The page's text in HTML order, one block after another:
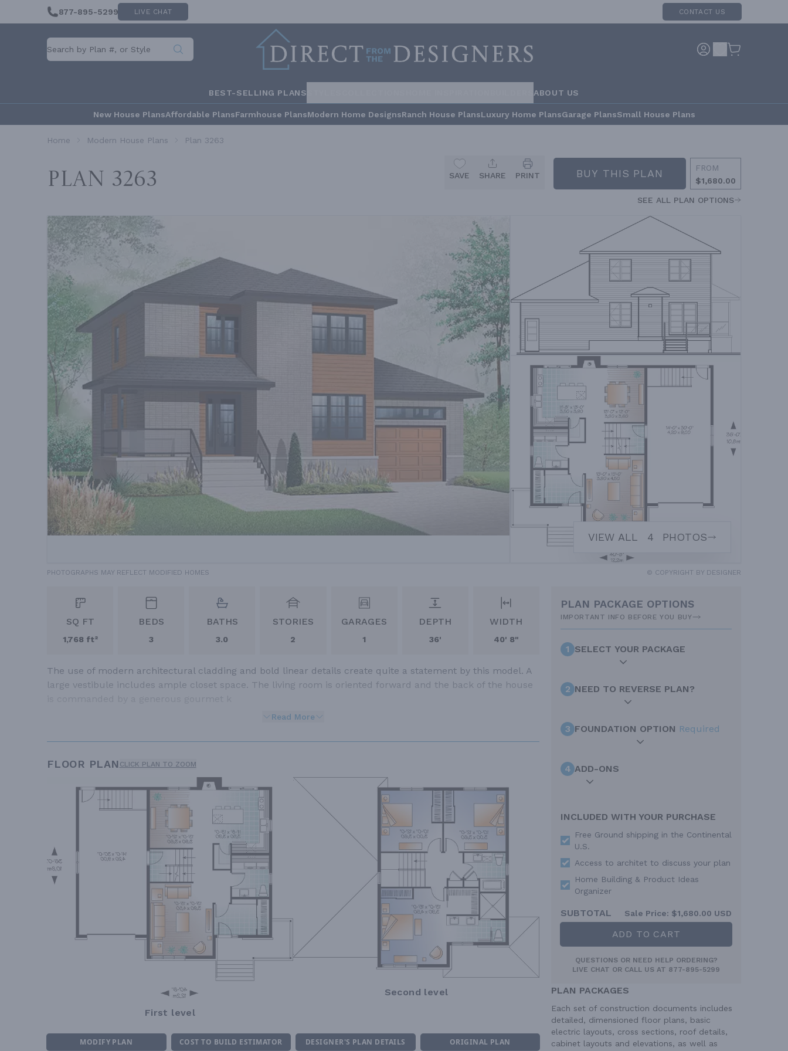
877-895-5299 LIVE CHAT CONTACT US
BEST-SELLING PLANS ABOUT US
New House PlansAffordable PlansFarmhouse PlansModern Home DesignsRanch House PlansLuxury Home PlansGarage PlansSmall House Plans
Home Modern House Plans Plan 3263
Plan 3263 SAVE SHARE PRINT BUY THIS PLAN
FROM
$1,680.00
SEE ALL PLAN OPTIONS
VIEW ALL 4 PHOTOS
PHOTOGRAPHS MAY REFLECT MODIFIED HOMES © COPYRIGHT BY DESIGNER
SQ FT
1,768 ft²
BEDS
3
BATHS
3.0
STORIES
2
GARAGES
1
DEPTH
36'
WIDTH
40' 8"
The use of modern architectural cladding and bold linear details create quite a statement by this model. A
large vestibule includes ample closet space. The living room is oriented forward and the back of the house
Read More
FLOOR PLAN CLICK PLAN TO ZOOM
First level
Second level
MODIFY PLAN COST TO BUILD ESTIMATOR DESIGNER'S PLAN DETAILS ORIGINAL PLAN
PLAN PACKAGE OPTIONS
IMPORTANT INFO BEFORE YOU BUY
1 SELECT YOUR PACKAGE
2 NEED TO REVERSE PLAN?
3 FOUNDATION OPTION Required
4 ADD-ONS
INCLUDED WITH YOUR PURCHASE
Free Ground shipping in the Continental
U.S.
Access to architet to discuss your plan
Home Building & Product Ideas
Organizer
SUBTOTAL Sale Price: $1,680.00 USD
ADD TO CART
QUESTIONS OR NEED HELP ORDERING?
LIVE CHAT OR CALL US AT 877-895-5299
PLAN PACKAGES
Each set of construction documents includes
detailed, dimensioned floor plans, basic
electric layouts, cross sections, roof details,
cabinet layouts and elevations, as well as